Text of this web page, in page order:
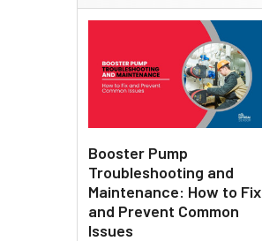
Booster Pump
Troubleshooting and
Maintenance: How to Fix
and Prevent Common
Issues